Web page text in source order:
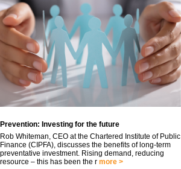
Prevention: Investing for the future
Rob Whiteman, CEO at the Chartered Institute of Public
Finance (CIPFA), discusses the benefits of long-term
preventative investment. Rising demand, reducing
resource – this has been the r more >